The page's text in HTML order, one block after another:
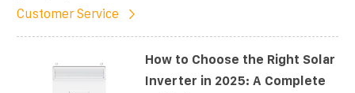
Customer Service
How to Choose the Right Solar
Inverter in 2025: A Complete